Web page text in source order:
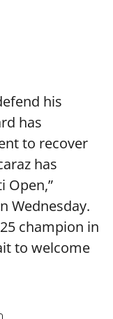
his
has
to recover
has
Open,”
Wednesday.
champion in
to welcome